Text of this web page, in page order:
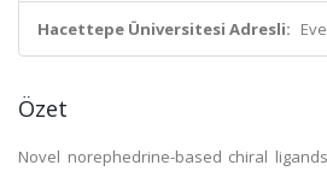
Hacettepe Üniversitesi Adresli:
Özet
Novel norephedrine-based chiral